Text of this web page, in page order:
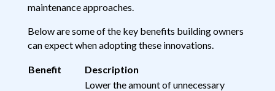
maintenance approaches.
Below are some of the key benefits building owners
can expect when adopting these innovations.
Benefit Description
Lower the amount of unnecessary